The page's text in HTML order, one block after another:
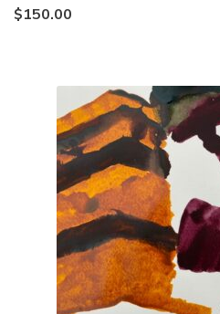
$150.00